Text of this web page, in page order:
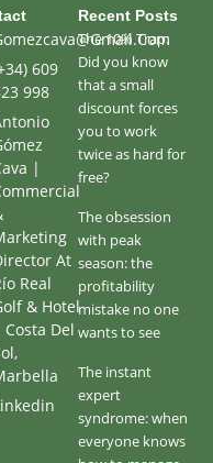
609
998
|
At
Real
& Hotel
Costa Del
Recent Posts
The 10% Trap:
Did you know
that a small
discount forces
you to work
twice as hard for
free?
The obsession
with peak
season: the
profitability
mistake no one
wants to see
The instant
expert
syndrome: when
everyone knows